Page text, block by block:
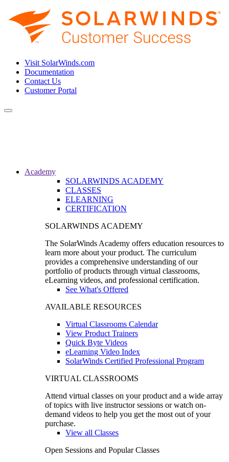
Visit SolarWinds.com
Documentation
Contact Us
Customer Portal
Toggle
Academy
SOLARWINDS ACADEMY
CLASSES
ELEARNING
CERTIFICATION
SOLARWINDS ACADEMY
The SolarWinds Academy offers education resources to
learn more about your product. The curriculum
provides a comprehensive understanding of our
portfolio of products through virtual classrooms,
eLearning videos, and professional certification.
See What's Offered
AVAILABLE RESOURCES
Virtual Classrooms Calendar
View Product Trainers
Quick Byte Videos
eLearning Video Index
SolarWinds Certified Professional Program
VIRTUAL CLASSROOMS
Attend virtual classes on your product and a wide array
of topics with live instructor sessions or watch on-
demand videos to help you get the most out of your
purchase.
View all Classes
Open Sessions and Popular Classes